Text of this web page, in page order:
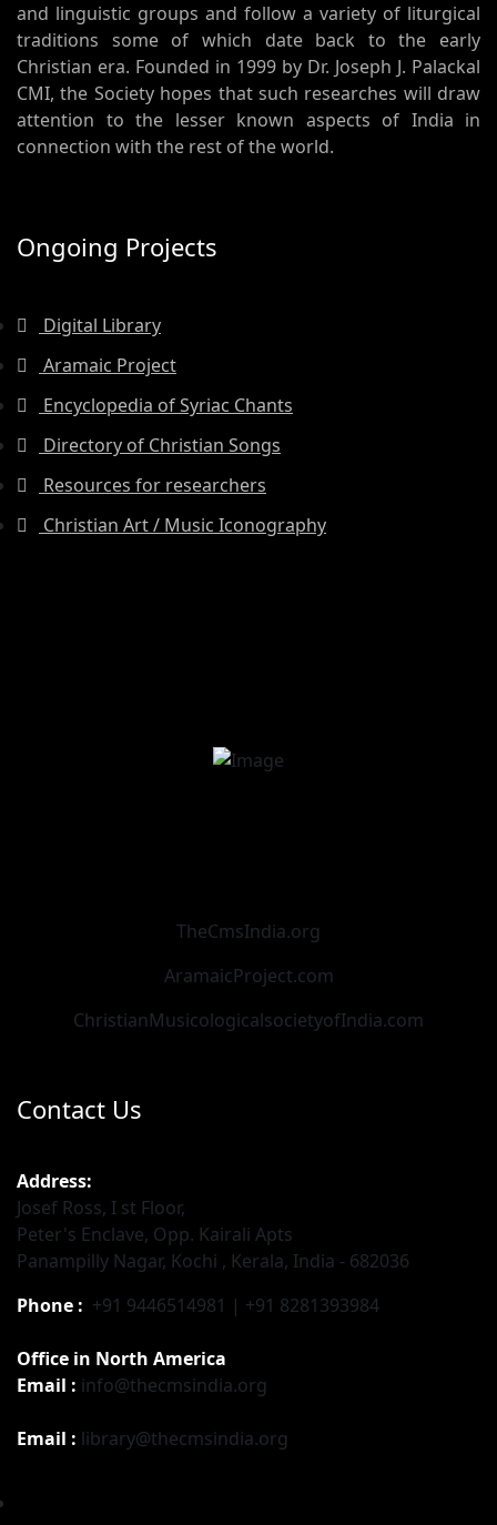
and linguistic groups and follow a variety of liturgical
traditions some of which date back to the early
Christian era. Founded in 1999 by Dr. Joseph J. Palackal
CMI, the Society hopes that such researches will draw
attention to the lesser known aspects of India in
connection with the rest of the world.
Ongoing Projects
Digital Library
Aramaic Project
Encyclopedia of Syriac Chants
Directory of Christian Songs
Resources for researchers
Christian Art / Music Iconography
TheCmsIndia.org
AramaicProject.com
ChristianMusicologicalsocietyofIndia.com
Contact Us
Address:
Josef Ross, I st Floor,
Peter's Enclave, Opp. Kairali Apts
Panampilly Nagar, Kochi , Kerala, India - 682036
Phone : +91 9446514981 | +91 8281393984
Office in North America
Email : info@thecmsindia.org
Email : library@thecmsindia.org